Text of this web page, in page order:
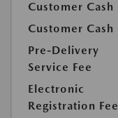
Customer Cash
Customer Cash
Pre-Delivery
Service Fee
Electronic
Registration Fee